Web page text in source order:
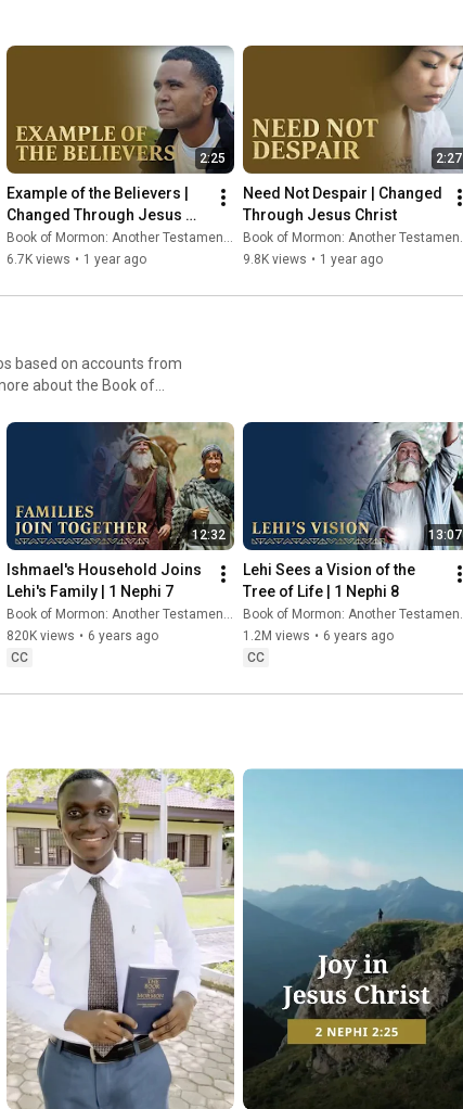
2:25
Example of the Believers |
Changed Through Jesus
Christ
Book of Mormon: Another Testament of Jesus Christ
6.7K views • 1 year ago
2:27
Need Not Despair | Changed
Through Jesus Christ
Book of Mormon: Another Testament of Jesus Christ
9.8K views • 1 year ago
based on accounts from
about the Book of
is this book that teaches of
It’s the story of a man
Lehi, a prophet in
avoid death or
wilderness, across the
a thousand years of
and above all, the
this people saw our day
12:32
Ishmael's Household Joins
Lehi's Family | 1 Nephi 7
Book of Mormon: Another Testament of Jesus Christ
820K views • 6 years ago
CC
13:07
Lehi Sees a Vision of the
Tree of Life | 1 Nephi 8
Book of Mormon: Another Testament of Jesus Christ
1.2M views • 6 years ago
CC